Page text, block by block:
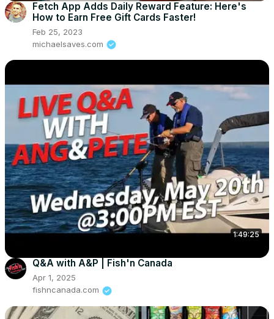
Fetch App Adds Daily Reward Feature: Here's
How to Earn Free Gift Cards Faster!
Feb 25, 2023
michaelsaves.com
1:49:25
Q&A with A&P | Fish'n Canada
Apr 1, 2025
fishncanada.com